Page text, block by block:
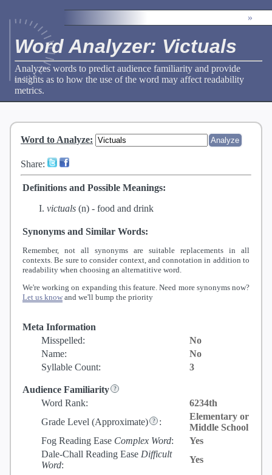
»
Word Analyzer: Victuals
Analyzes words to predict audience familiarity and provide
insights as to how the use of the word may affect readability
metrics.
Word to Analyze:
Share:
Definitions and Possible Meanings:
victuals (n) - food and drink
Synonyms and Similar Words:
Remember, not all synonyms are suitable replacements in all
contexts. Be sure to consider context, and connotation in addition to
readability when choosing an alternatitive word.
We're working on expanding this feature. Need more synonyms now?
Let us know and we'll bump the priority
Meta Information
Misspelled:
No
Name:
No
Syllable Count:
3
Audience Familiarity
Word Rank:
6234th
Grade Level (Approximate) :
Elementary or
Middle School
Fog Reading Ease Complex Word:
Yes
Dale-Chall Reading Ease Difficult
Word:
Yes